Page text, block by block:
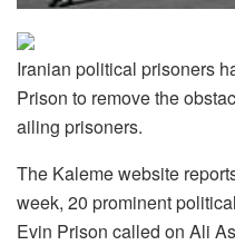
Iranian political prisoners
Prison to remove the
ailing prisoners.
The Kaleme website
week, 20 prominent
Evin Prison called on Ali